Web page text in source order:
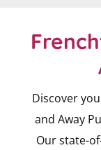
Discover
and Away
Our state-